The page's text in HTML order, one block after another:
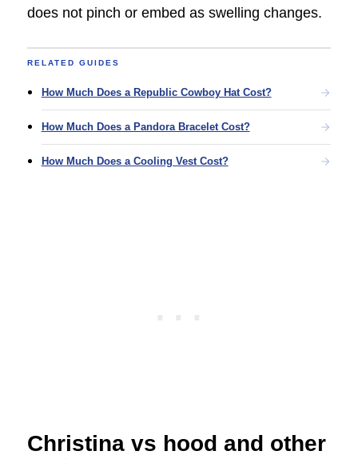
does not pinch or embed as swelling changes.
RELATED GUIDES
How Much Does a Republic Cowboy Hat Cost?
How Much Does a Pandora Bracelet Cost?
How Much Does a Cooling Vest Cost?
Christina vs hood and other